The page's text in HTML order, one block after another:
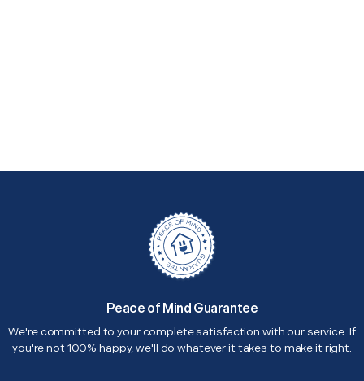
Peace of Mind Guarantee
We're committed to your complete satisfaction with our service. If
you're not 100% happy, we'll do whatever it takes to make it right.